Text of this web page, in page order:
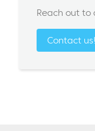
Reach out to
Contact us!